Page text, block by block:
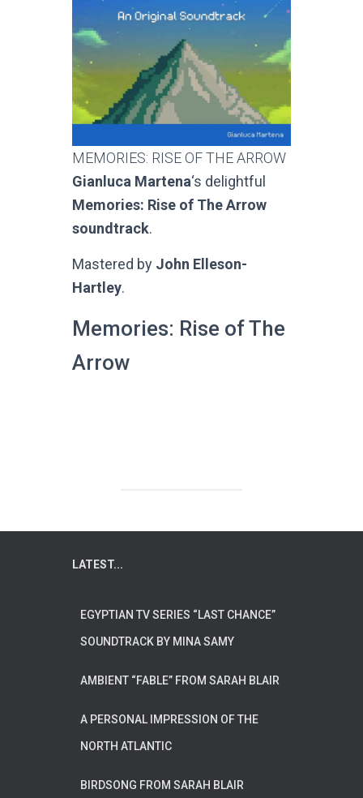
MEMORIES: RISE OF THE ARROW
Gianluca Martena‘s delightful
Memories: Rise of The Arrow
soundtrack.
Mastered by John Elleson-
Hartley.
Memories: Rise of The
Arrow
LATEST...
EGYPTIAN TV SERIES “LAST CHANCE”
SOUNDTRACK BY MINA SAMY
AMBIENT “FABLE” FROM SARAH BLAIR
A PERSONAL IMPRESSION OF THE
NORTH ATLANTIC
BIRDSONG FROM SARAH BLAIR